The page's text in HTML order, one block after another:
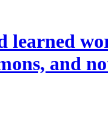
learned
and